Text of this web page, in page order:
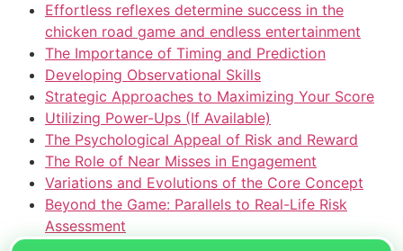
Effortless reflexes determine success in the
chicken road game and endless entertainment
The Importance of Timing and Prediction
Developing Observational Skills
Strategic Approaches to Maximizing Your Score
Utilizing Power-Ups (If Available)
The Psychological Appeal of Risk and Reward
The Role of Near Misses in Engagement
Variations and Evolutions of the Core Concept
Beyond the Game: Parallels to Real-Life Risk
Assessment